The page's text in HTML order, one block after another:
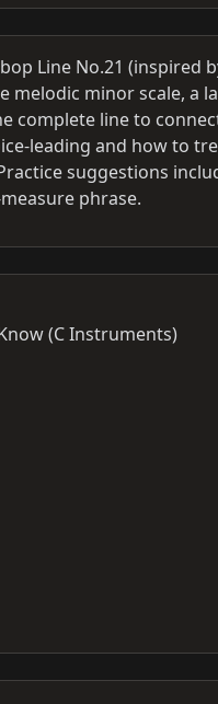
Line No.21 (inspired
melodic minor scale, a
line to
leading and how to
suggestions
phrase.
(C Instruments)